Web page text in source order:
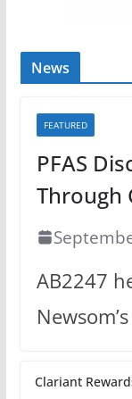
News
FEATURED
PFAS
Through
AB2247
Clariant